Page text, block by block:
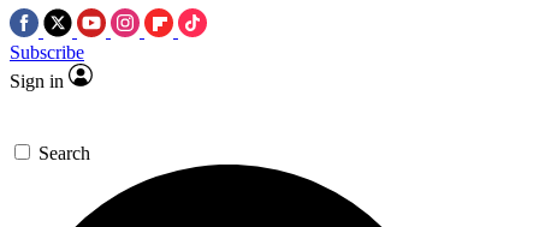
Subscribe
Sign in
Search